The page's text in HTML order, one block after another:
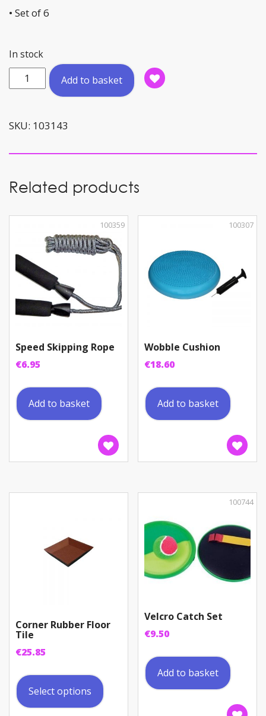
• Set of 6
In stock
Stepping
Bucket
quantity
Add to basket
SKU: 103143
Related products
Speed Skipping Rope
€6.95
100359
Add to basket
Wobble Cushion
€18.60
100307
Add to basket
Corner Rubber Floor
Tile
€25.85
Select options
Velcro Catch Set
€9.50
100744
Add to basket